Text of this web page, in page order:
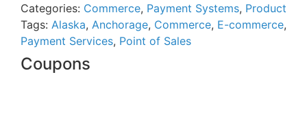
out
of
5
Categories: Commerce, Payment Systems, Product
Tags: Alaska, Anchorage, Commerce, E-commerce,
Payment Services, Point of Sales
Coupons